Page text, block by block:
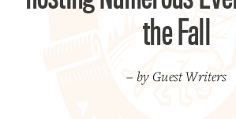
the Fall
– by Guest Writers